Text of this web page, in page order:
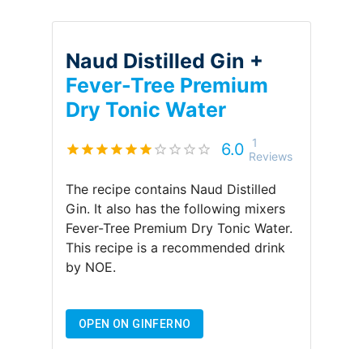
Naud Distilled Gin +
Fever-Tree Premium
Dry Tonic Water
6.0
1
Reviews
The recipe contains Naud Distilled
Gin. It also has the following mixers
Fever-Tree Premium Dry Tonic Water.
This recipe is a recommended drink
by NOE.
OPEN ON GINFERNO